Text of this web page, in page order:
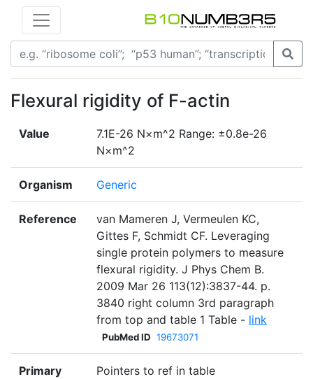
Flexural rigidity of F-actin
Value
7.1E-26 N×m^2 Range: ±0.8e-26
N×m^2
Organism Generic
Reference
van Mameren J, Vermeulen KC,
Gittes F, Schmidt CF. Leveraging
single protein polymers to measure
flexural rigidity. J Phys Chem B.
2009 Mar 26 113(12):3837-44. p.
3840 right column 3rd paragraph
from top and table 1 Table - link
PubMed ID 19673071
Primary
Pointers to ref in table